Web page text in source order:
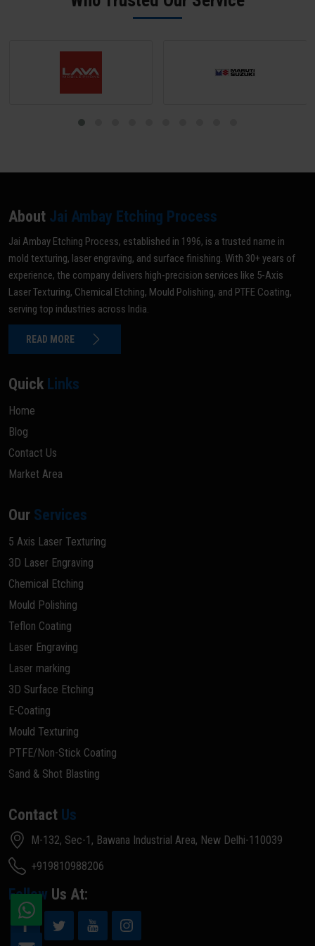
About Jai Ambay Etching Process
Jai Ambay Etching Process, established in 1996, is a trusted name in
mold texturing, laser engraving, and surface finishing. With 30+ years of
experience, the company delivers high-precision services like 5-Axis
Laser Texturing, Chemical Etching, Mould Polishing, and PTFE Coating,
serving top industries across India.
READ MORE
Quick Links
Home
Blog
Contact Us
Market Area
Our Services
5 Axis Laser Texturing
3D Laser Engraving
Chemical Etching
Mould Polishing
Teflon Coating
Laser Engraving
Laser marking
3D Surface Etching
E-Coating
Mould Texturing
PTFE/Non-Stick Coating
Sand & Shot Blasting
Contact Us
M-132, Sec-1, Bawana Industrial Area, New Delhi-110039
+919810988206
Follow Us At: